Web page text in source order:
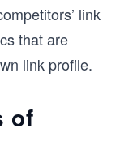
link
that are
link profile.
of